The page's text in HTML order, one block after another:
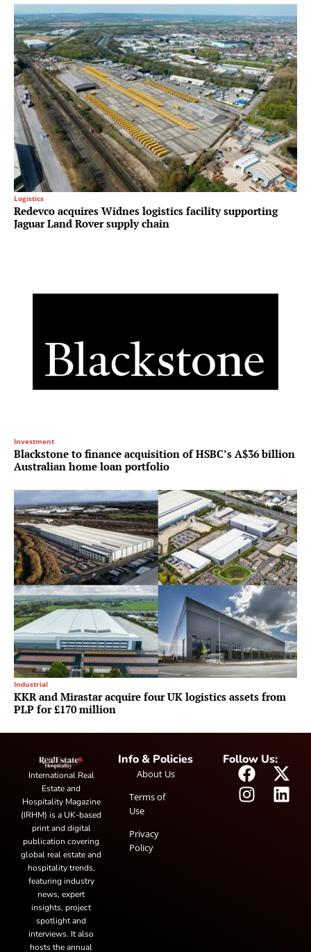
Logistics
Redevco acquires Widnes logistics facility supporting
Jaguar Land Rover supply chain
Investment
Blackstone to finance acquisition of HSBC’s A$36 billion
Australian home loan portfolio
Industrial
KKR and Mirastar acquire four UK logistics assets from
PLP for £170 million
International Real
Estate and
Hospitality Magazine
(IRHM) is a UK-based
print and digital
publication covering
global real estate and
hospitality trends,
featuring industry
news, expert
insights, project
spotlight and
interviews. It also
hosts the annual
Info & Policies
About Us
Terms of
Use
Privacy
Policy
Follow Us: